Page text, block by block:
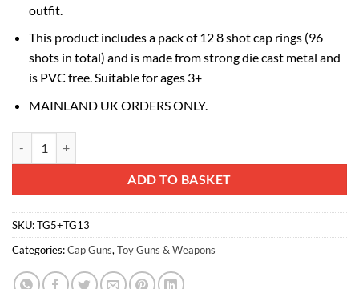
outfit.
This product includes a pack of 12 8 shot cap rings (96
shots in total) and is made from strong die cast metal and
is PVC free. Suitable for ages 3+
MAINLAND UK ORDERS ONLY.
ADD TO BASKET
Alternative:
SKU:TG5+TG13
Categories:Cap Guns, Toy Guns & Weapons